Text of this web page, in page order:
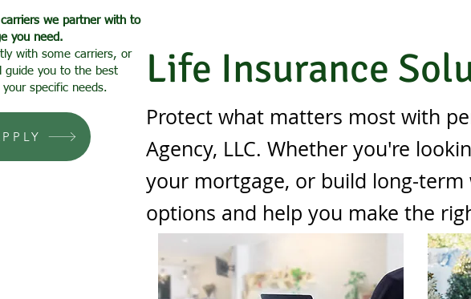
we partner with to
you need.
with some carriers, or
guide you to the best
specific needs.
Life Insurance
Protect what matters most with
Agency, LLC. Whether you're
your mortgage, or build long-term
options and help you make the